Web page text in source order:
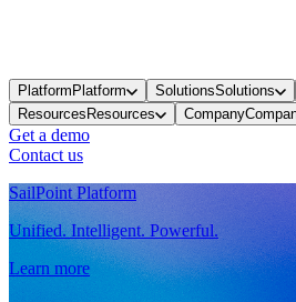
PlatformPlatform SolutionsSolutions
ResourcesResources Company
Get a demo
Contact us
SailPoint Platform
Unified. Intelligent. Powerful.
Learn more